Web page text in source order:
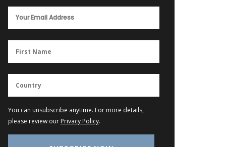
You can unsubscribe anytime. For more details,
please review our Privacy Policy.